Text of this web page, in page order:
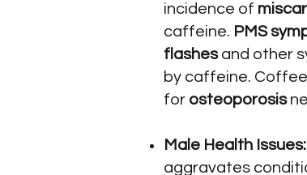
incidence of
caffeine. PMS
flashesand other
by caffeine.
for osteoporosis
Male Health Issues:
aggravates